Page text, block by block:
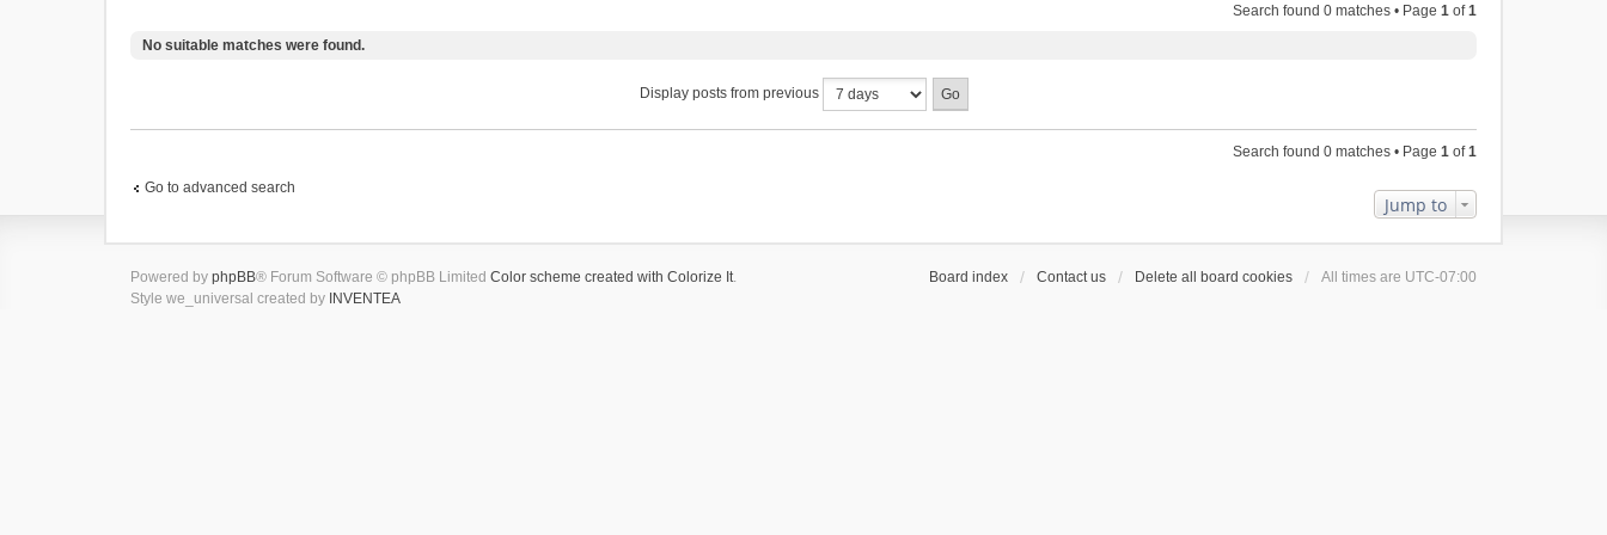
Search found 0 matches • Page 1 of1
No suitable matches were found.
Display posts from previous
Search found 0 matches • Page 1 of1
Go to advanced search
Jump to
Board index Contact us Delete all board cookies All times are UTC-07:00
Powered by phpBB® Forum Software © phpBB Limited Color scheme created with Colorize It.
Style we_universal created by INVENTEA